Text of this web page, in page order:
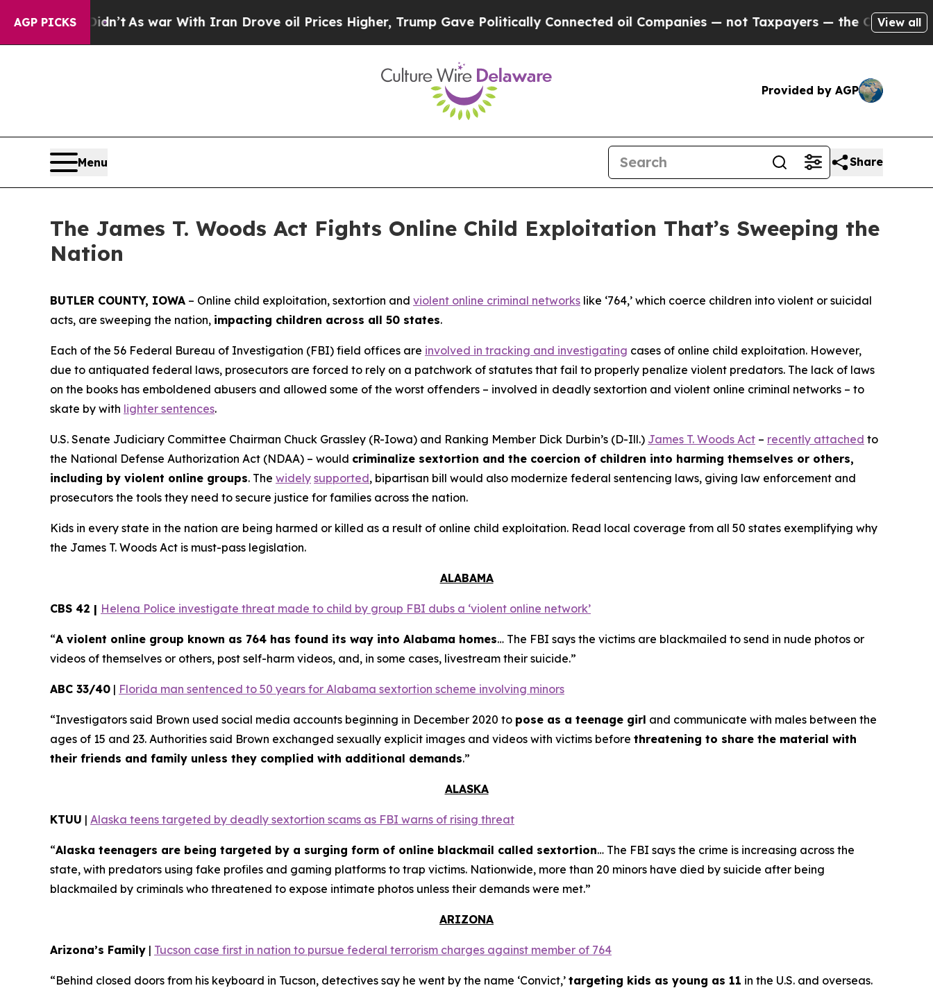
AGP PICKS
As war With Iran Drove oil Prices Higher, Trump Gave Politically Connected oil Companies — not Taxpayers — the Chance to Cash in on
View all
Provided by AGP
Menu Share
The James T. Woods Act Fights Online Child Exploitation That’s Sweeping the
Nation
BUTLER COUNTY, IOWA – Online child exploitation, sextortion and violent online criminal networks like ‘764,’ which coerce children into violent or suicidal
acts, are sweeping the nation, impacting children across all 50 states.
Each of the 56 Federal Bureau of Investigation (FBI) field offices are involved in tracking and investigating cases of online child exploitation. However,
due to antiquated federal laws, prosecutors are forced to rely on a patchwork of statutes that fail to properly penalize violent predators. The lack of laws
on the books has emboldened abusers and allowed some of the worst offenders – involved in deadly sextortion and violent online criminal networks – to
skate by with lighter sentences.
U.S. Senate Judiciary Committee Chairman Chuck Grassley (R-Iowa) and Ranking Member Dick Durbin’s (D-Ill.) James T. Woods Act – recently attached to
the National Defense Authorization Act (NDAA) – would criminalize sextortion and the coercion of children into harming themselves or others,
including by violent online groups. The widely supported, bipartisan bill would also modernize federal sentencing laws, giving law enforcement and
prosecutors the tools they need to secure justice for families across the nation.
Kids in every state in the nation are being harmed or killed as a result of online child exploitation. Read local coverage from all 50 states exemplifying why
the James T. Woods Act is must-pass legislation.
ALABAMA
CBS 42 | Helena Police investigate threat made to child by group FBI dubs a ‘violent online network’
“A violent online group known as 764 has found its way into Alabama homes… The FBI says the victims are blackmailed to send in nude photos or
videos of themselves or others, post self-harm videos, and, in some cases, livestream their suicide.”
ABC 33/40 | Florida man sentenced to 50 years for Alabama sextortion scheme involving minors
“Investigators said Brown used social media accounts beginning in December 2020 to pose as a teenage girl and communicate with males between the
ages of 15 and 23. Authorities said Brown exchanged sexually explicit images and videos with victims before threatening to share the material with
their friends and family unless they complied with additional demands.”
ALASKA
KTUU | Alaska teens targeted by deadly sextortion scams as FBI warns of rising threat
“Alaska teenagers are being targeted by a surging form of online blackmail called sextortion… The FBI says the crime is increasing across the
state, with predators using fake profiles and gaming platforms to trap victims. Nationwide, more than 20 minors have died by suicide after being
blackmailed by criminals who threatened to expose intimate photos unless their demands were met.”
ARIZONA
Arizona’s Family | Tucson case first in nation to pursue federal terrorism charges against member of 764
“Behind closed doors from his keyboard in Tucson, detectives say he went by the name ‘Convict,’ targeting kids as young as 11 in the U.S. and overseas.